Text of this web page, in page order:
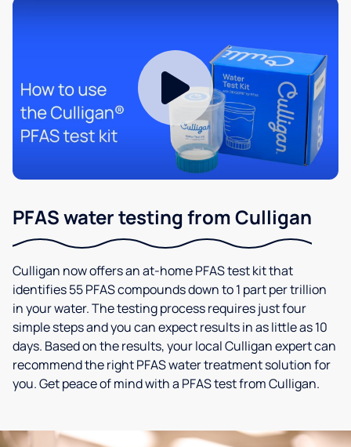
PFAS water testing from Culligan
Culligan now offers an at-home PFAS test kit that
identifies 55 PFAS compounds down to 1 part per trillion
in your water. The testing process requires just four
simple steps and you can expect results in as little as 10
days. Based on the results, your local Culligan expert can
recommend the right PFAS water treatment solution for
you. Get peace of mind with a PFAS test from Culligan.